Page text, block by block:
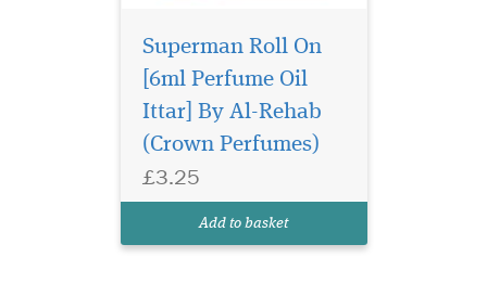
Superman Roll On
[6ml Perfume Oil
Ittar] By Al-Rehab
(Crown Perfumes)
£3.25
Add to basket